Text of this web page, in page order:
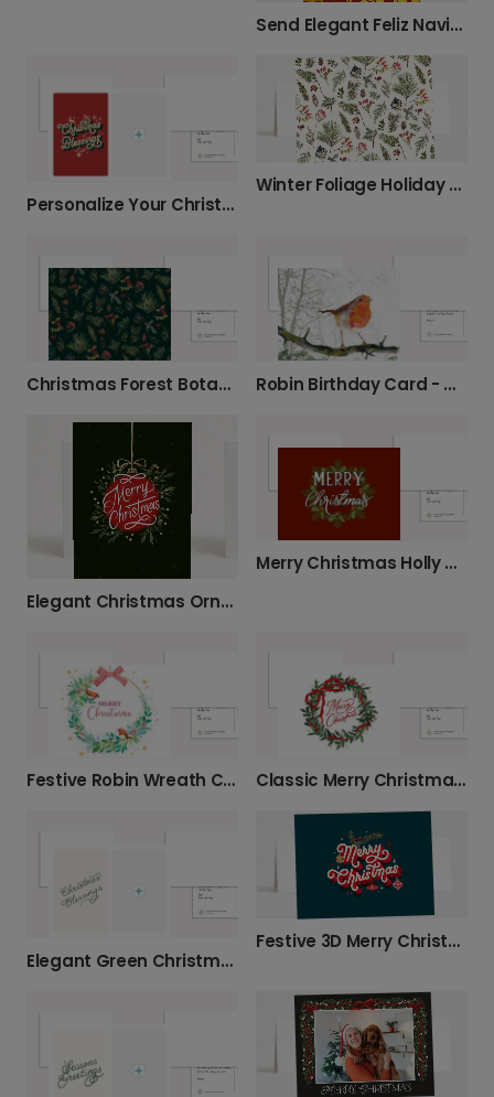
Send Elegant Feliz Navidad Wishes This Year
Personalize Your Christmas Blessings Photo Card
Winter Foliage Holiday Greetings
Christmas Forest Botanical Card Robin Birthday Card - Nature's Best
Elegant Christmas Ornament Card
Merry Christmas Holly Wreath Card
Festive Robin Wreath Christmas Card Classic Merry Christmas Wreath Card
Elegant Green Christmas Blessings Card
Festive 3D Merry Christmas Card